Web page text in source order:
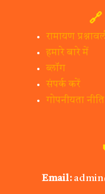
🔗
रामायण
हमारे बारे में
ब्लॉग
संपर्क करें
गोपनीयता नीति
Email: